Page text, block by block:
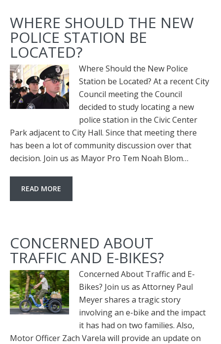
WHERE SHOULD THE NEW
POLICE STATION BE
LOCATED?
Where Should the New Police
Station be Located? At a recent City
Council meeting the Council
decided to study locating a new
police station in the Civic Center
Park adjacent to City Hall. Since that meeting there
has been a lot of community discussion over that
decision. Join us as Mayor Pro Tem Noah Blom…
READ MORE
CONCERNED ABOUT
TRAFFIC AND E-BIKES?
Concerned About Traffic and E-
Bikes? Join us as Attorney Paul
Meyer shares a tragic story
involving an e-bike and the impact
it has had on two families. Also,
Motor Officer Zach Varela will provide an update on